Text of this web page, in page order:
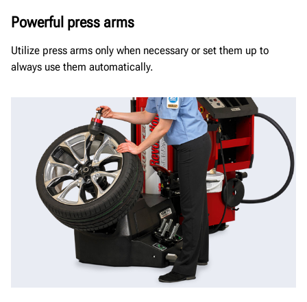
Powerful press arms
Utilize press arms only when necessary or set them up to
always use them automatically.